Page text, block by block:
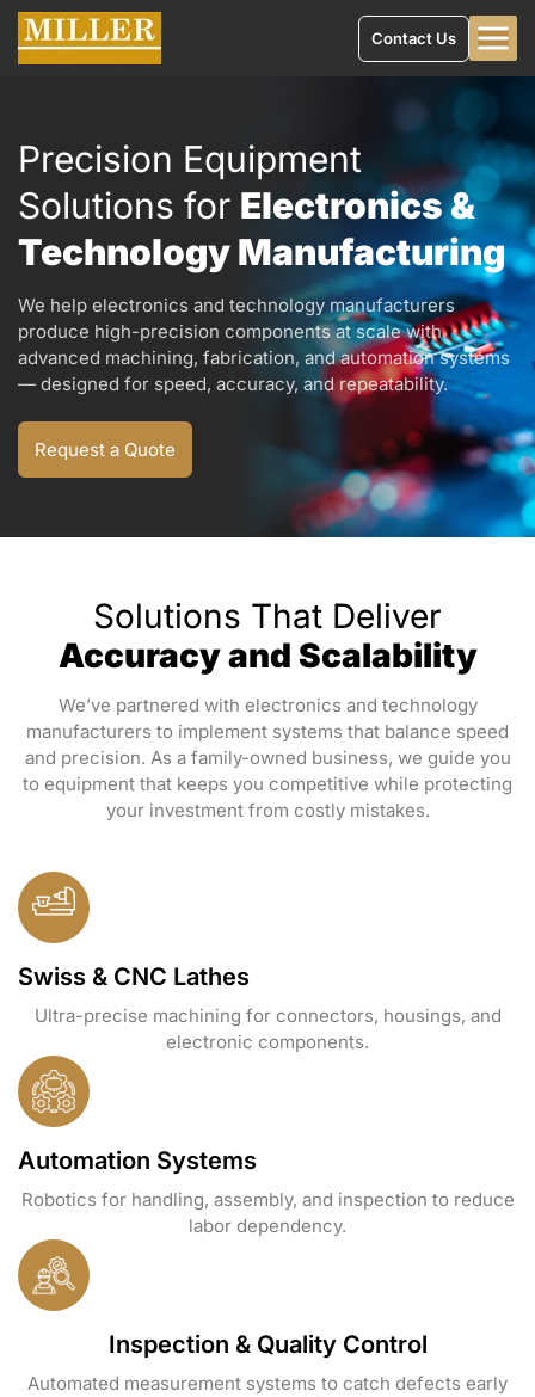
Contact Us
Precision Equipment
Solutions for Electronics &
Technology Manufacturing
We help electronics and technology manufacturers
produce high-precision components at scale with
advanced machining, fabrication, and automation systems
— designed for speed, accuracy, and repeatability.
Request a Quote
Solutions That Deliver
Accuracy and Scalability
We’ve partnered with electronics and technology
manufacturers to implement systems that balance speed
and precision. As a family-owned business, we guide you
to equipment that keeps you competitive while protecting
your investment from costly mistakes.
Swiss & CNC Lathes
Ultra-precise machining for connectors, housings, and
electronic components.
Automation Systems
Robotics for handling, assembly, and inspection to reduce
labor dependency.
Inspection & Quality Control
Automated measurement systems to catch defects early